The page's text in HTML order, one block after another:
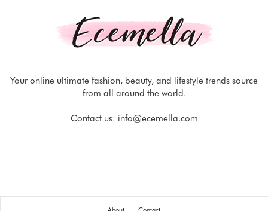
Your online ultimate fashion, beauty, and lifestyle trends source
from all around the world.
Contact us: info@ecemella.com